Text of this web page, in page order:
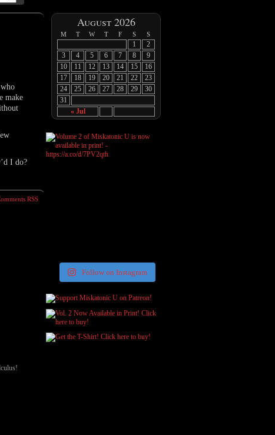
make
I do?
RSS
August 2026
M T W T F S S
« Jul
1
2
3
4 5 6 7 8
9
10
11 12 13 14 15
16
17
18 19 20 21 22
23
24
25 26 27 28 29
30
31
Follow on Instagram